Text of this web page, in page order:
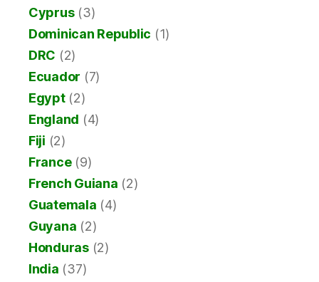
Cyprus(3)
Dominican Republic (1)
DRC (2)
Ecuador (7)
Egypt(2)
England (4)
Fiji (2)
France(9)
French Guiana (2)
Guatemala (4)
Guyana (2)
Honduras(2)
India (37)